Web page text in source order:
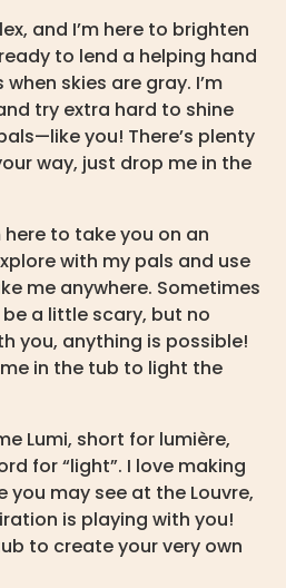
and I’m here to brighten
to lend a helping hand
skies are gray. I’m
try extra hard to shine
you! There’s plenty
way, just drop me in the
here to take you on an
with my pals and use
me anywhere. Sometimes
a little scary, but no
you, anything is possible!
in the tub to light the
Lumi, short for lumière,
for “light”. I love making
may see at the Louvre,
is playing with you!
to create your very own